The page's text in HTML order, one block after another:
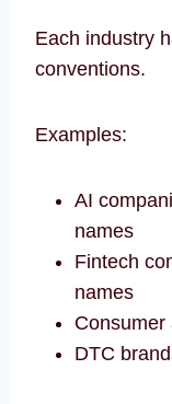
Each industry
conventions.
Examples:
AI
names
Fintech
names
Consumer
DTC